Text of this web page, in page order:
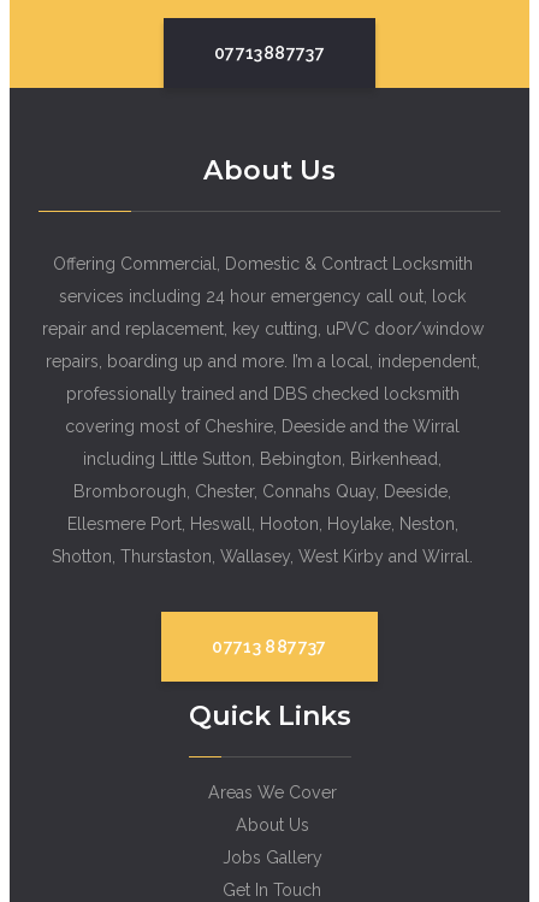
07713887737
About Us
Offering Commercial, Domestic & Contract Locksmith
services including 24 hour emergency call out, lock
repair and replacement, key cutting, uPVC door/window
repairs, boarding up and more. I’m a local, independent,
professionally trained and DBS checked locksmith
covering most of Cheshire, Deeside and the Wirral
including Little Sutton, Bebington, Birkenhead,
Bromborough, Chester, Connahs Quay, Deeside,
Ellesmere Port, Heswall, Hooton, Hoylake, Neston,
Shotton, Thurstaston, Wallasey, West Kirby and Wirral.
07713 887737
Quick Links
Areas We Cover
About Us
Jobs Gallery
Get In Touch